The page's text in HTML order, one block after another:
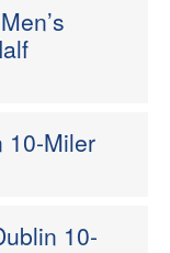
10-Miler
10-